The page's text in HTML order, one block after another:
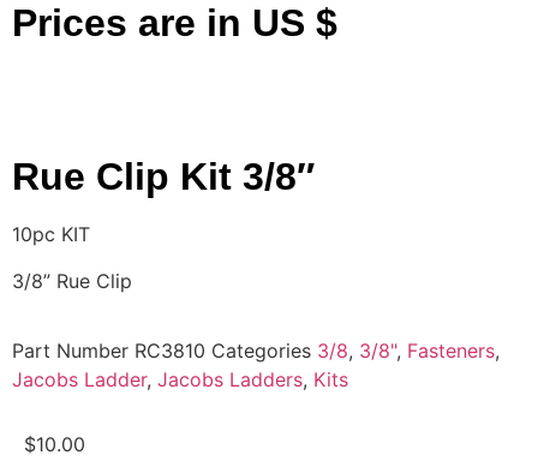
Prices are in US $
Rue Clip Kit 3/8″
10pc KIT
3/8” Rue Clip
Part Number RC3810 Categories 3/8, 3/8", Fasteners,
Jacobs Ladder, Jacobs Ladders, Kits
$10.00